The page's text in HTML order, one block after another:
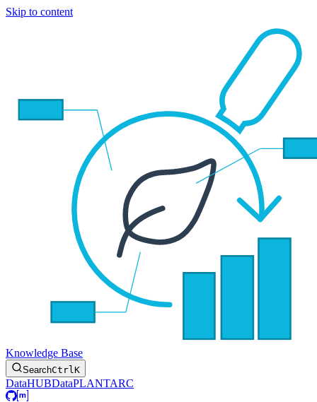
Skip to content
Knowledge Base
SearchCtrlK
DataHUBDataPLANTARC
GitHub
Matrix